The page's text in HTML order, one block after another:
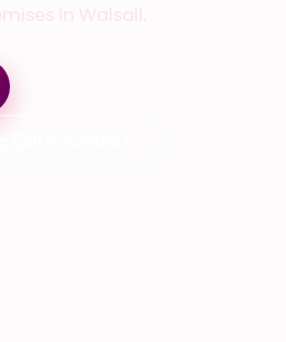
in Walsall.